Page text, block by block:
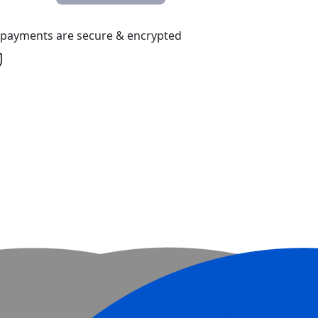
are secure & encrypted